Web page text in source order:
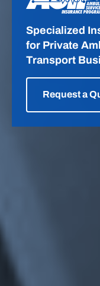
ASIP
Specialized
for Private
Transport
Request a